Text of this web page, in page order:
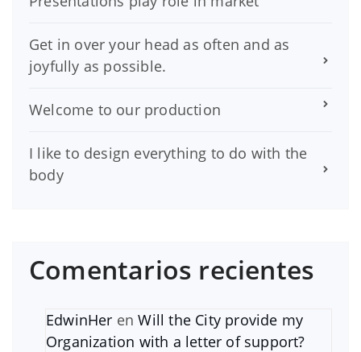
Get in over your head as often and as
joyfully as possible.
Welcome to our production
I like to design everything to do with the
body
Comentarios recientes
EdwinHer enWill the City provide my
Organization with a letter of support?